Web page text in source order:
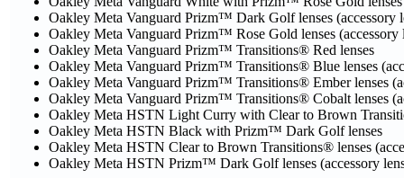
Oakley Meta Vanguard Prizm™ Dark Golf lenses (accessory
Oakley Meta Vanguard Prizm™ Rose Gold lenses (accessory
Oakley Meta Vanguard Prizm™ Transitions® Red lenses
Oakley Meta Vanguard Prizm™ Transitions® Blue lenses
Oakley Meta Vanguard Prizm™ Transitions® Ember lenses
Oakley Meta Vanguard Prizm™ Transitions® Cobalt lenses
Oakley Meta HSTN Light Curry with Clear to Brown
Oakley Meta HSTN Black with Prizm™ Dark Golf lenses
Oakley Meta HSTN Clear to Brown Transitions® lenses
Oakley Meta HSTN Prizm™ Dark Golf lenses (accessory